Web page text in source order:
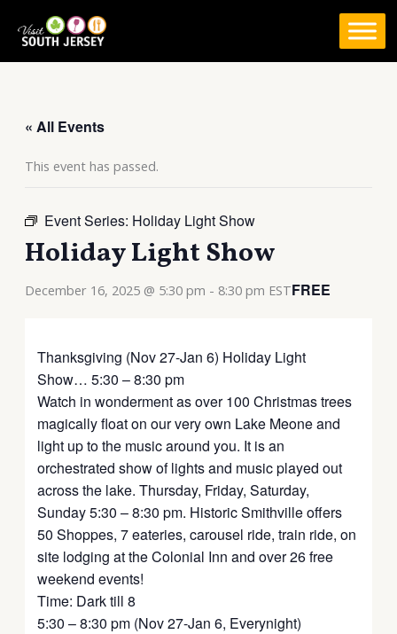
« All Events
This event has passed.
Event Series: Holiday Light Show
Holiday Light Show
December 16, 2025 @ 5:30 pm - 8:30 pm ESTFREE
Thanksgiving (Nov 27-Jan 6) Holiday Light
Show… 5:30 – 8:30 pm
Watch in wonderment as over 100 Christmas trees
magically float on our very own Lake Meone and
light up to the music around you. It is an
orchestrated show of lights and music played out
across the lake. Thursday, Friday, Saturday,
Sunday 5:30 – 8:30 pm. Historic Smithville offers
50 Shoppes, 7 eateries, carousel ride, train ride, on
site lodging at the Colonial Inn and over 26 free
weekend events!
Time: Dark till 8
5:30 – 8:30 pm (Nov 27-Jan 6, Everynight)